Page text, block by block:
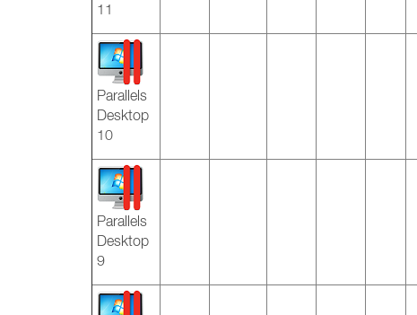
11
Parallels
Desktop
10
Parallels
Desktop
9